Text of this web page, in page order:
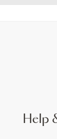
Help